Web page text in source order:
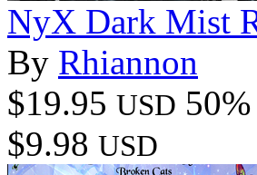
NyX Dark Mist
By Rhiannon
$19.95 USD
$9.98 USD